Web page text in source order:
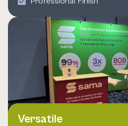
Versatile